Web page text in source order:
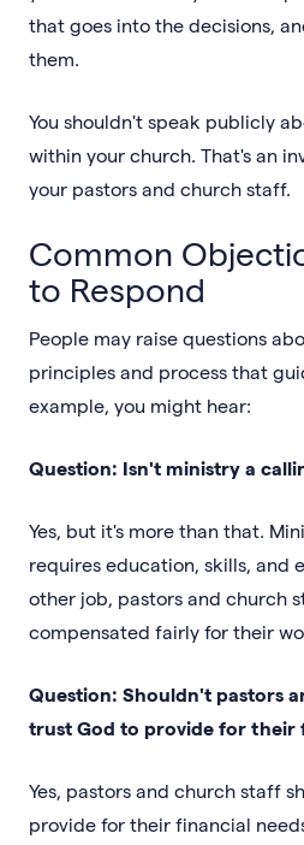
that goes into the decisions,
them.
You shouldn't speak publicly
within your church. That's an
your pastors and church staff.
Common
to Respond
People may raise questions
principles and process that
example, you might hear:
Question: Isn't ministry a
Yes, but it's more than that.
requires education, skills, and
other job, pastors and church
compensated fairly for their
Question: Shouldn't pastors
trust God to provide for their
Yes, pastors and church staff
provide for their financial